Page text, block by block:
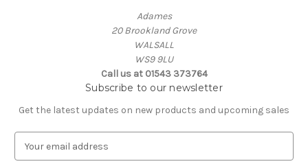
Adames
20 Brookland Grove
WALSALL
WS9 9LU
Call us at 01543 373764
Subscribe to our newsletter
Get the latest updates on new products and upcoming sales